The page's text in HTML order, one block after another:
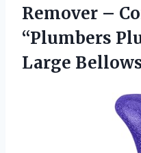
Remover –
“Plumbers
Large